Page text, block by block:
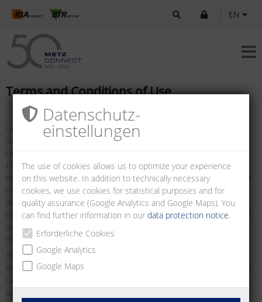
EN
Terms and Conditions of Use
Unless otherwise stated, all logos, brand names, data sheets,
illustrations, drawings and information are protected by copyright.
Unless prior written consent has been obtained from METZ
CONNECT, the foregoing may only be used as defined in these
terms and conditions, or as defined in the terms and conditions for
the use of technical specifications, such as data sheets, and/or as
defined in the details to be found on the websites. It is prohibited
to remove any notice of copyright or other notice of ownership that
may be contained in the information downloaded. Such notices
must be preserved and displayed in their original state.
The information presented on this site and made available for
downloading may be used and downloaded without any restrictions.
Users may not distribute, transmit, display or redistribute for public
or commercial purposes, or otherwise exploit as defined by §§ 15ff.,
Datenschutz­
einstellungen
The use of cookies allows us to optimize your experience
on this website. In addition to technically necessary
cookies, we use cookies for statistical purposes and for
quality assurance (Google Analytics and Google Maps). You
can find further information in ourdata protection notice.
Erforderliche Cookies
Google Analytics
Google Maps